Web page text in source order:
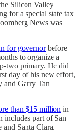
Silicon Valley
for a special state tax
News was
for governorbefore
to organize a
two primary. He did
day of his new effort,
and Garry Tan
than $15 million in
includes part of San
and Santa Clara.